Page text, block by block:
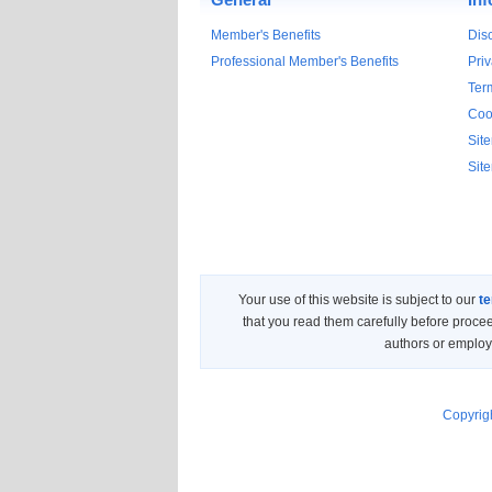
Member's Benefits
Professional Member's Benefits
Your use of this website is subject to our
that you read them carefully before
authors or